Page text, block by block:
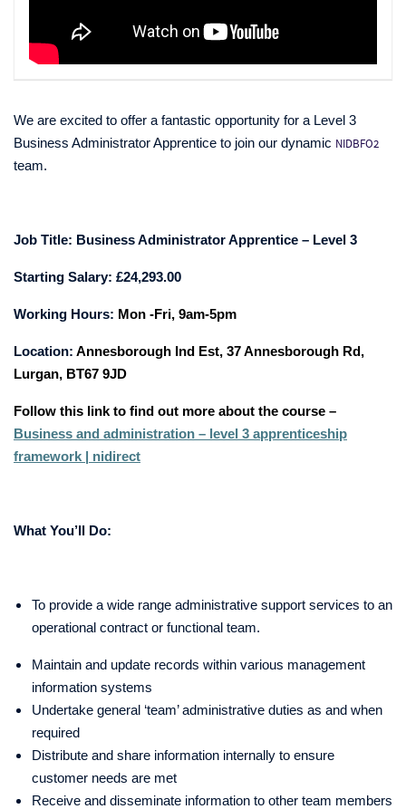
We are excited to offer a fantastic opportunity for a Level 3
Business Administrator Apprentice to join our dynamic NIDBFO2
team.
Job Title: Business Administrator Apprentice – Level 3
Starting Salary: £24,293.00
Working Hours: Mon -Fri, 9am-5pm
Location: Annesborough Ind Est, 37 Annesborough Rd,
Lurgan, BT67 9JD
Follow this link to find out more about the course –
Business and administration – level 3 apprenticeship
framework | nidirect
What You’ll Do:
To provide a wide range administrative support services to an
operational contract or functional team.
Maintain and update records within various management
information systems
Undertake general ‘team’ administrative duties as and when
required
Distribute and share information internally to ensure
customer needs are met
Receive and disseminate information to other team members